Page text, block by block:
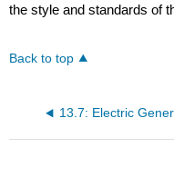
the style and standards of
Back to top